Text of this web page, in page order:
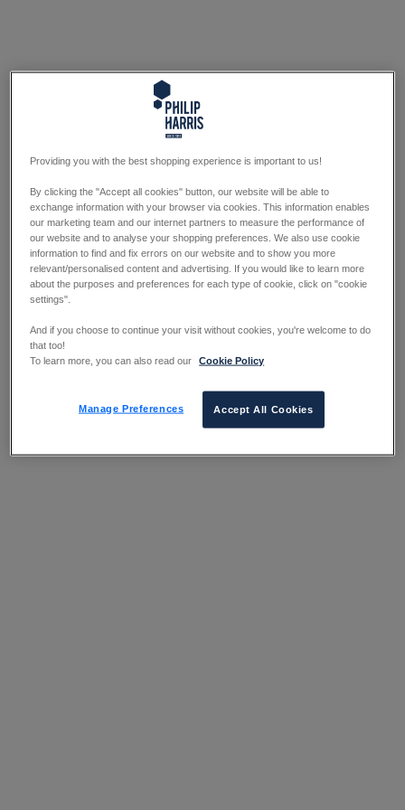
Providing you with the best shopping experience is important to us!
By clicking the "Accept all cookies" button, our website will be able to
exchange information with your browser via cookies. This information enables
our marketing team and our internet partners to measure the performance of
our website and to analyse your shopping preferences. We also use cookie
information to find and fix errors on our website and to show you more
relevant/personalised content and advertising. If you would like to learn more
about the purposes and preferences for each type of cookie, click on "cookie
settings".
And if you choose to continue your visit without cookies, you're welcome to do
that too!
To learn more, you can also read our
Cookie Policy
Manage Preferences Accept All Cookies